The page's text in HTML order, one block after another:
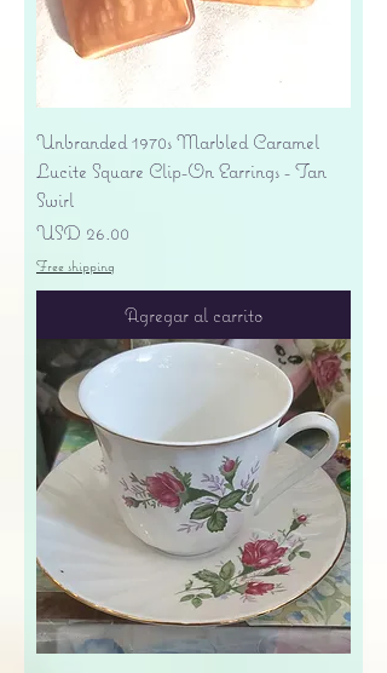
Unbranded 1970s Marbled Caramel
Lucite Square Clip-On Earrings - Tan
Swirl
Precio
USD 26.00
Free shipping
Agregar al carrito